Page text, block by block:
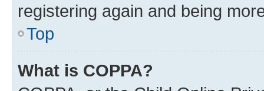
registering again and being
Top
What is COPPA?